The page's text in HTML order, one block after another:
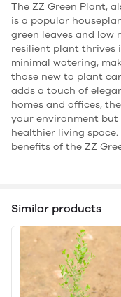
The ZZ Green Plant,
is a popular
green leaves and low
resilient plant thrives
minimal watering,
those new to plant
adds a touch of
homes and offices,
your environment
healthier living
benefits of the ZZ
Similar products